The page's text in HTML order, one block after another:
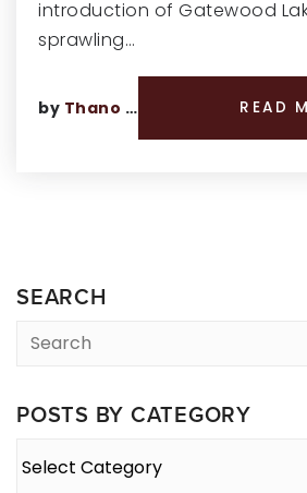
introduction of Gatewood
sprawling…
by Thano Genos READ
SEARCH
POSTS BY CATEGORY